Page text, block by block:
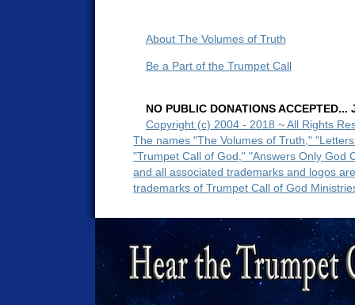
About The Volumes of Truth
Be a Part of the Trumpet Call
NO PUBLIC DONATIONS
Copyright (c) 2004 - 2018 ~ All Rights
The names "The Volumes of Truth,"
"Trumpet Call of God," "Answers Only God
and all associated trademarks and logos
trademarks of Trumpet Call of God